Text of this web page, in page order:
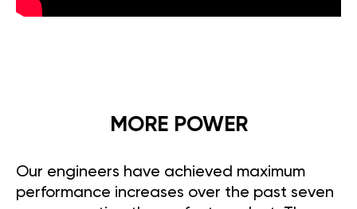
MORE POWER
Our engineers have achieved maximum
performance increases over the past seven